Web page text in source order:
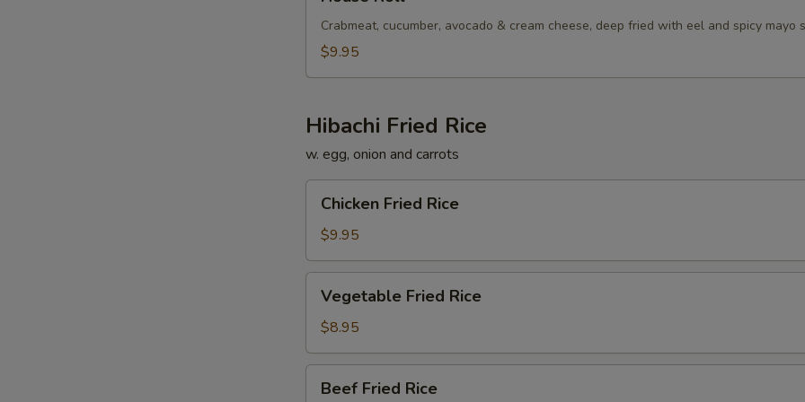
Roll
Crabmeat, cucumber, avocado & cream cheese, deep fried with eel and spicy mayo
$9.95
Hibachi Fried Rice
w. egg, onion and carrots
Fried
Rice
Chicken Fried Rice
$9.95
Fried
Rice
Vegetable Fried Rice
$8.95
Fried
Beef Fried Rice